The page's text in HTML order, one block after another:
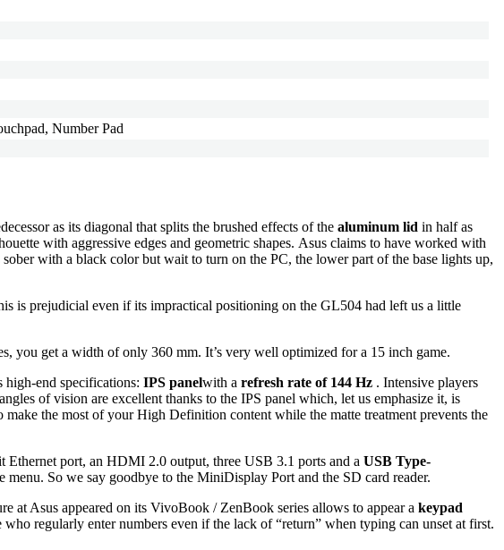
Number Pad
as its diagonal that splits the brushed effects of the aluminum lid in half as
with aggressive edges and geometric shapes. Asus claims to have worked with
with a black color but wait to turn on the PC, the lower part of the base lights up,
is prejudicial even if its impractical positioning on the GL504 had left us a little
you get a width of only 360 mm. It’s very well optimized for a 15 inch game.
high-end specifications: IPS panelwith a refresh rate of 144 Hz . Intensive players
of vision are excellent thanks to the IPS panel which, let us emphasize it, is
the most of your High Definition content while the matte treatment prevents the
Ethernet port, an HDMI 2.0 output, three USB 3.1 ports and a USB Type-
So we say goodbye to the MiniDisplay Port and the SD card reader.
at Asus appeared on its VivoBook / ZenBook series allows to appear a keypad
regularly enter numbers even if the lack of “return” when typing can unset at first.